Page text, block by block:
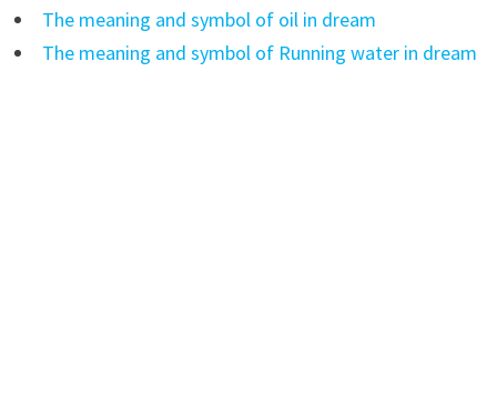
The meaning and symbol of oil in dream
The meaning and symbol of Running water in dream